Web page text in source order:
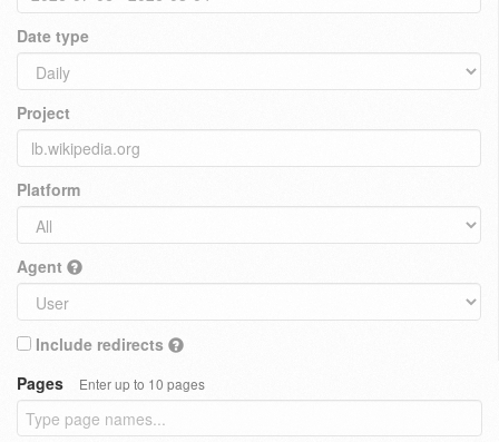
Date type
Project
Platform
Agent
Include redirects
Pages
Enter up to 10 pages